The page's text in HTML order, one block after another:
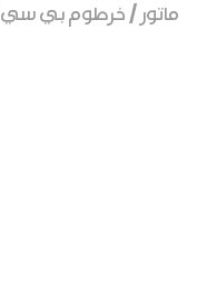
ماتور / خرطوم بي سي